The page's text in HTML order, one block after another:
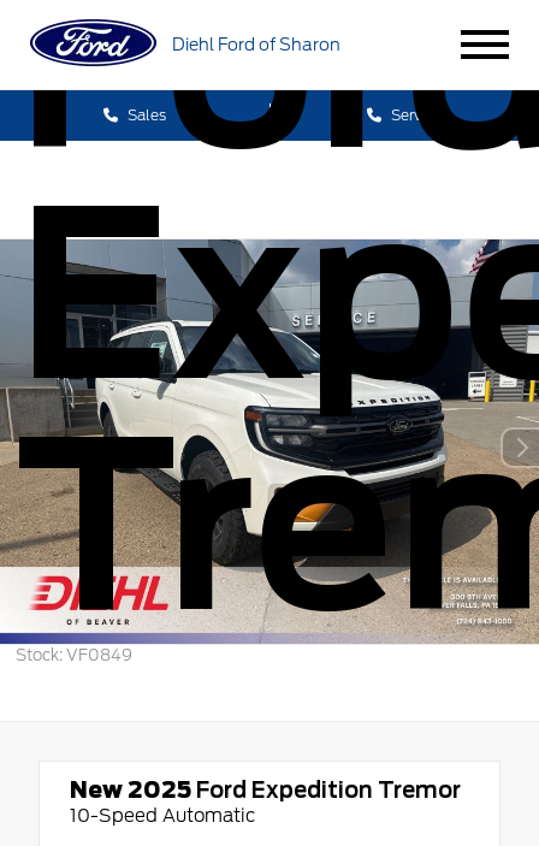
Diehl Ford of Sharon
Sales Service
Stock: VF0849
New 2025 Ford Expedition Tremor
10-Speed Automatic